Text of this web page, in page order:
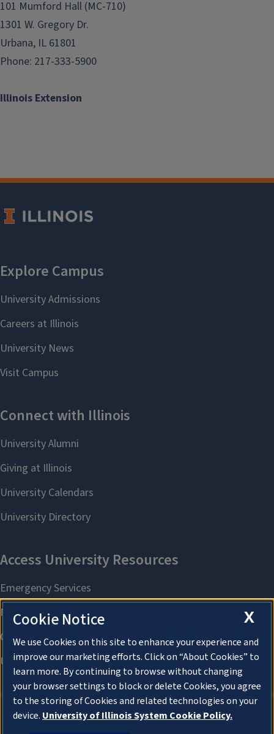
Illinois Extension
101 Mumford Hall (MC-710)
1301 W. Gregory Dr.
Urbana, IL 61801
Phone: 217-333-5900
X
Cookie Notice
We use Cookies on this site to enhance your experience and
improve our marketing efforts. Click on “About Cookies” to
learn more. By continuing to browse without changing
your browser settings to block or delete Cookies, you agree
to the storing of Cookies and related technologies on your
device. University of Illinois System Cookie Policy.